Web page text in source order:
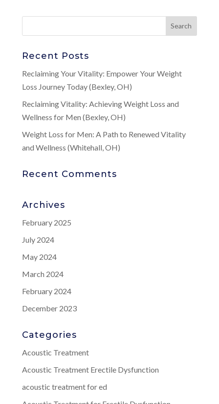
Recent Posts
Reclaiming Your Vitality: Empower Your Weight
Loss Journey Today (Bexley, OH)
Reclaiming Vitality: Achieving Weight Loss and
Wellness for Men (Bexley, OH)
Weight Loss for Men: A Path to Renewed Vitality
and Wellness (Whitehall, OH)
Recent Comments
Archives
February 2025
July 2024
May 2024
March 2024
February 2024
December 2023
Categories
Acoustic Treatment
Acoustic Treatment Erectile Dysfunction
acoustic treatment for ed